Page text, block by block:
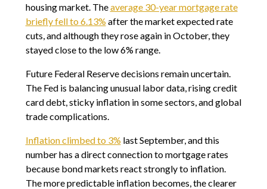
housing market. Theaverage 30-year mortgage rate
briefly fell to 6.13% after the market expected rate
cuts, and although they rose again in October, they
stayed close to the low 6% range.
Future Federal Reserve decisions remain uncertain.
The Fed is balancing unusual labor data, rising credit
card debt, sticky inflation in some sectors, and global
trade complications.
Inflation climbed to 3% last September, and this
number has a direct connection to mortgage rates
because bond markets react strongly to inflation.
The more predictable inflation becomes, the clearer